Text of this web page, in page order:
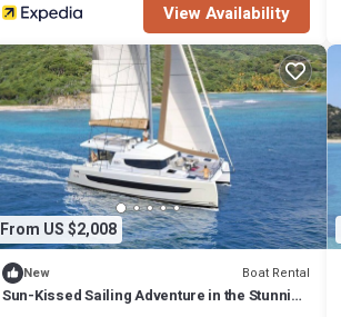
View Availability
From US $2,008
New Boat Rental
Sun-Kissed Sailing Adventure in the Stunning